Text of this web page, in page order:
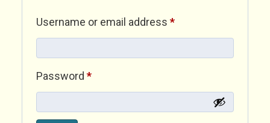
Username or email address *Required
Password *Required